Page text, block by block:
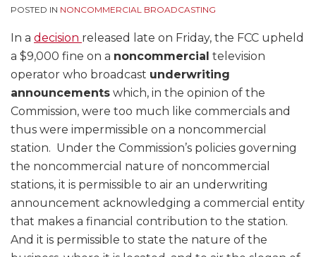
POSTED IN NONCOMMERCIAL BROADCASTING
In a decision released late on Friday, the FCC upheld
a $9,000 fine on a noncommercial television
operator who broadcast underwriting
announcements which, in the opinion of the
Commission, were too much like commercials and
thus were impermissible on a noncommercial
station. Under the Commission’s policies governing
the noncommercial nature of noncommercial
stations, it is permissible to air an underwriting
announcement acknowledging a commercial entity
that makes a financial contribution to the station.
And it is permissible to state the nature of the